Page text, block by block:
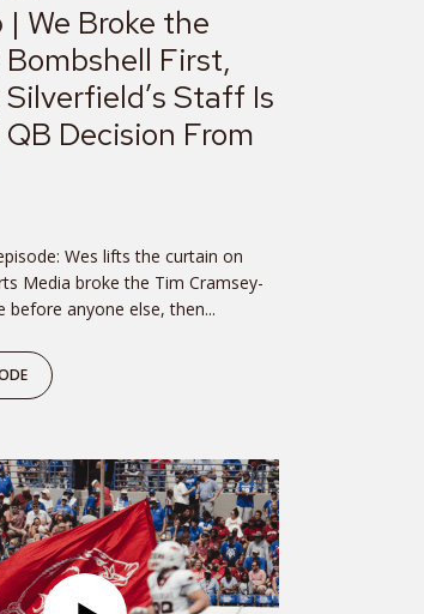
| We Broke the
Bombshell First,
Staff Is
Decision From
Wes lifts the curtain on
Media broke the Tim Cramsey-
before anyone else, then...